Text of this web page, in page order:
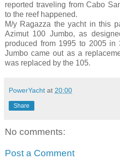
reported traveling from Cabo
to the reef happened.
M/y Ragazza the yacht in this
Azimut 100 Jumbo, as
produced from 1995 to 2005
Jumbo came out as a
was replaced by the 105.
PowerYacht at 20:00
Share
No comments:
Post a Comment